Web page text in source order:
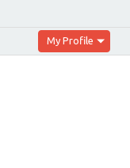
My Profile